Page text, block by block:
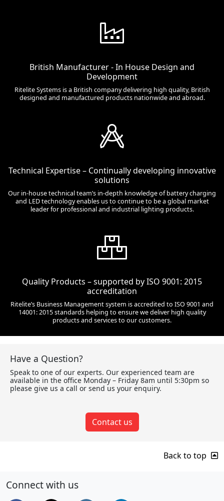
British Manufacturer - In House Design and
Development
Ritelite Systems is a British company delivering high quality, British
designed and manufactured products nationwide and abroad.
Technical Expertise – Continually developing innovative
solutions
Our in-house technical team’s in-depth knowledge of battery charging
and LED technology enables us to continue to be a global market
leader for professional and industrial lighting products.
Quality Products – supported by ISO 9001: 2015
accreditation
Ritelite’s Business Management system is accredited to ISO 9001 and
14001: 2015 standards helping to ensure we deliver high quality
products and services to our customers.
Have a Question?
Speak to one of our experts. Our experienced team are
available in the office Monday – Friday 8am until 5:30pm so
please give us a call or send us your enquiry.
Contact us
Back to top
Connect with us